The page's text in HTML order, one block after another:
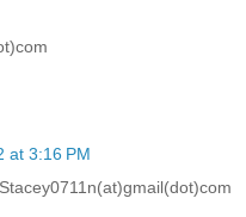
at 3:16 PM